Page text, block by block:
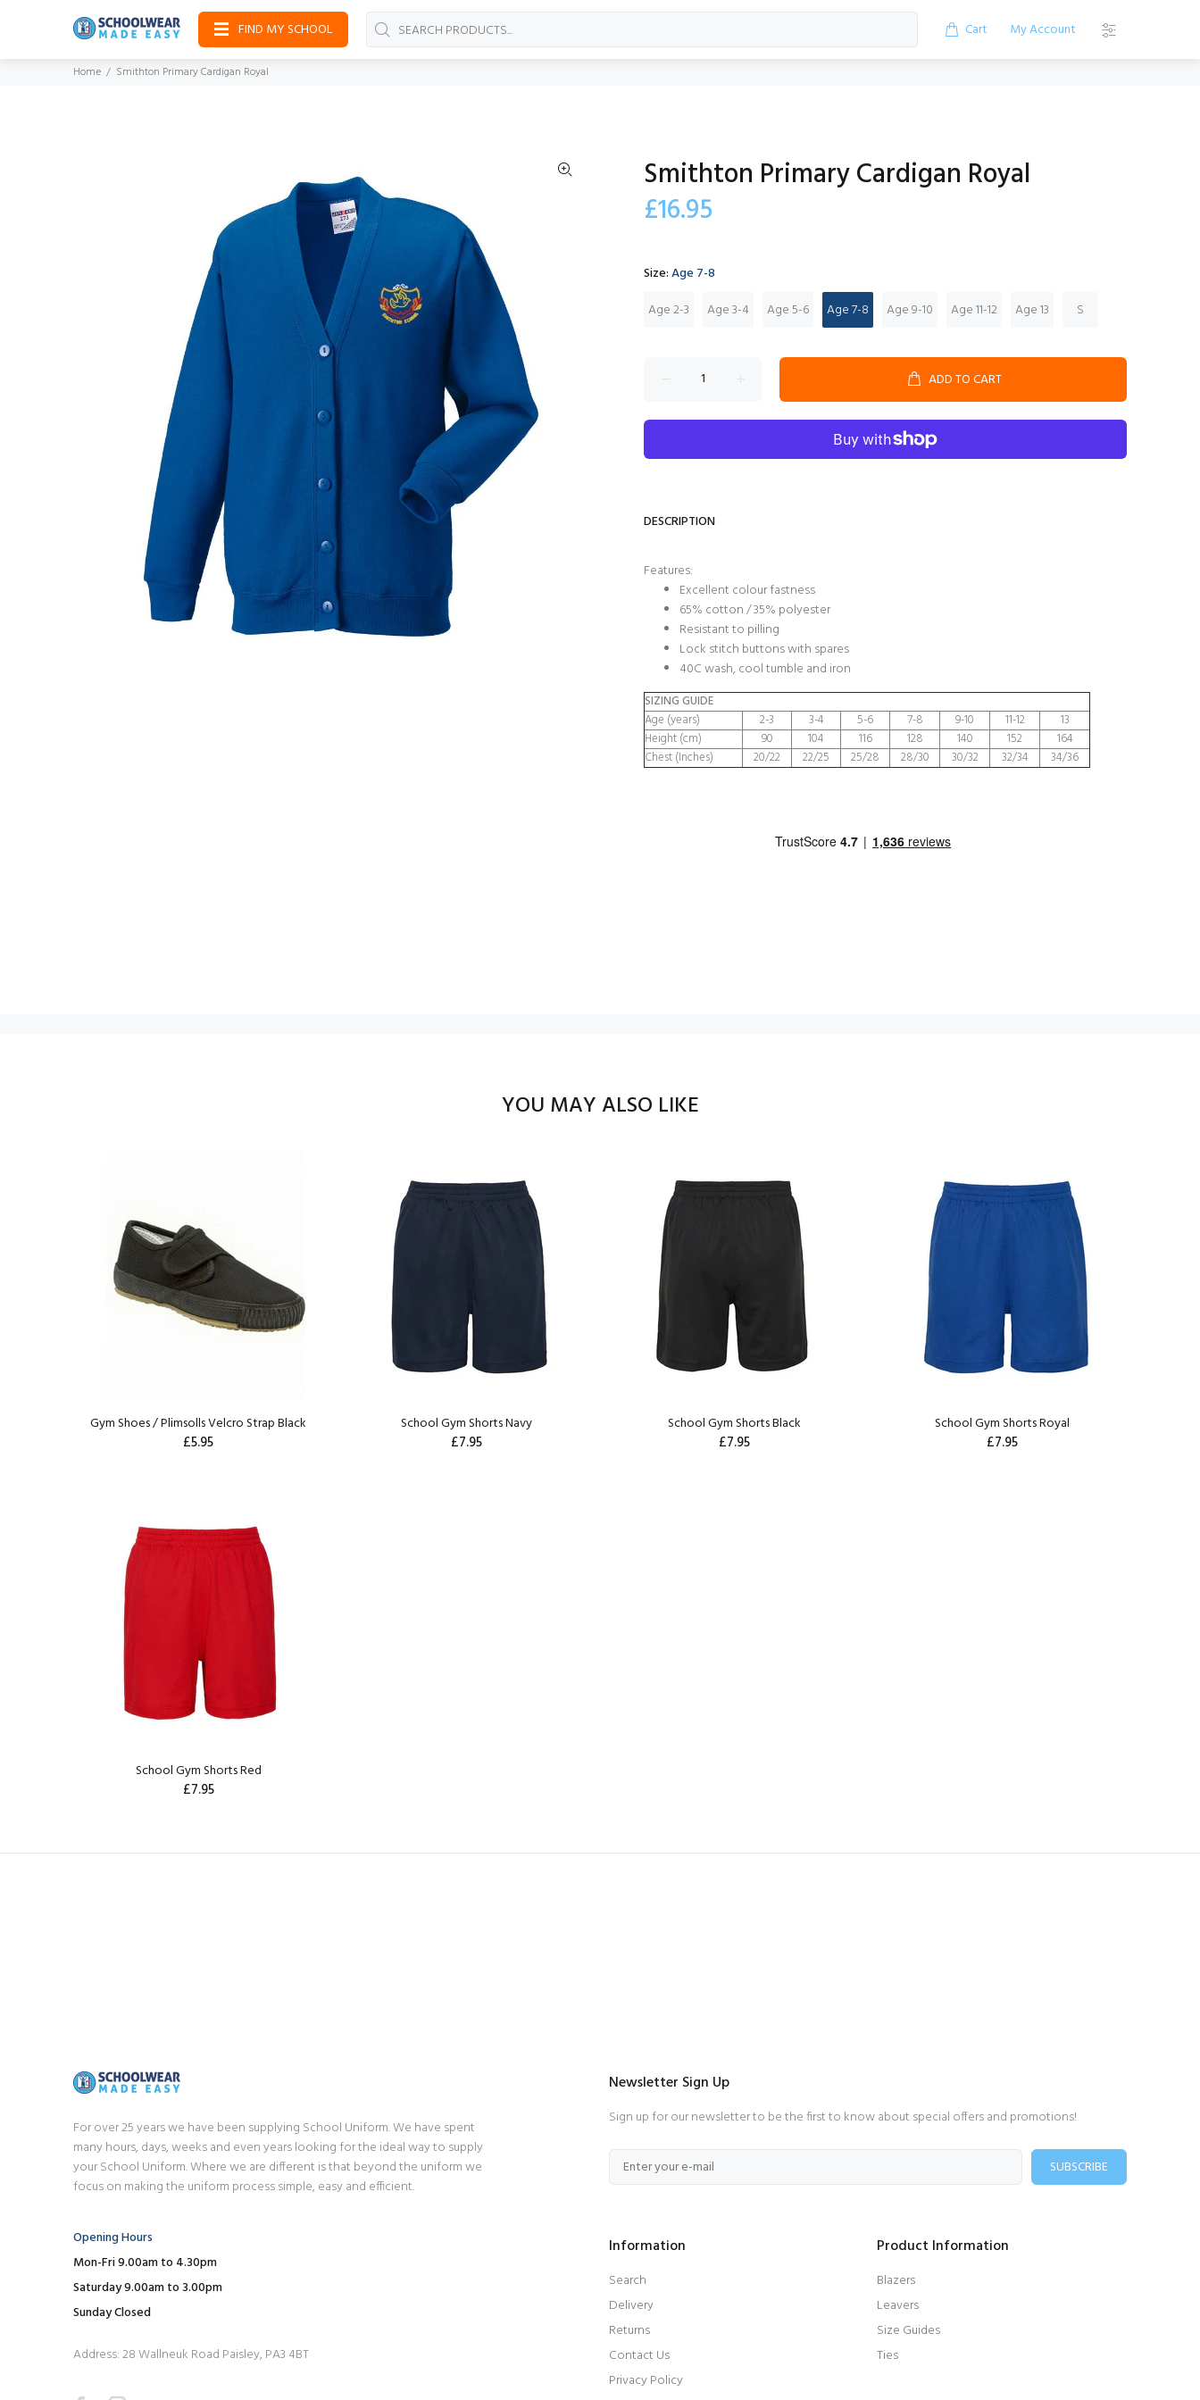
FIND MY SCHOOL Cart My Account
Home Smithton Primary Cardigan Royal
Smithton Primary Cardigan Royal
£16.95
Size:Age 7-8
Age 2-3
Age 3-4 Age 5-6 Age 7-8 Age 9-10 Age 11-12 Age 13 S
ADD TO CART
DESCRIPTION
Features:
Excellent colour fastness
65% cotton / 35% polyester
Resistant to pilling
Lock stitch buttons with spares
40C wash, cool tumble and iron
SIZING GUIDE
Age (years)
2-3 3-4 5-6 7-8 9-10 11-12
13
Height (cm)
90 104 116 128 140 152
164
Chest (Inches)
20/22 22/25 25/28 28/30 30/32 32/34 34/36
YOU MAY ALSO LIKE
Gym Shoes / Plimsolls Velcro Strap Black
£5.95
School Gym Shorts Navy
£7.95
School Gym Shorts Black
£7.95
School Gym Shorts Royal
£7.95
School Gym Shorts Red
£7.95
For over 25 years we have been supplying School Uniform. We have spent
many hours, days, weeks and even years looking for the ideal way to supply
your School Uniform. Where we are different is that beyond the uniform we
focus on making the uniform process simple, easy and efficient.
Opening Hours
Mon-Fri 9.00am to 4.30pm
Saturday 9.00am to 3.00pm
Sunday Closed
Address: 28 Wallneuk Road Paisley, PA3 4BT
Newsletter Sign Up
Sign up for our newsletter to be the first to know about special offers and promotions!
SUBSCRIBE
Information
Search
Delivery
Returns
Contact Us
Privacy Policy
Product Information
Blazers
Leavers
Size Guides
Ties